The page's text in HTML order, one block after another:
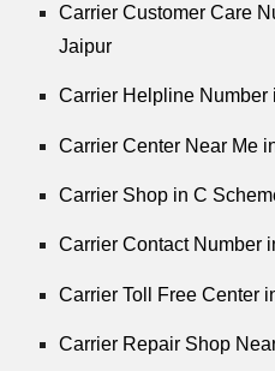
Carrier Customer Care
Jaipur
Carrier Helpline Number
Carrier Center Near Me
Carrier Shop in C
Carrier Contact Number
Carrier Toll Free Center
Carrier Repair Shop